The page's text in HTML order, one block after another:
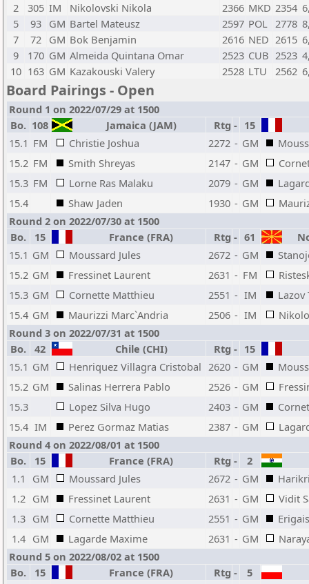
2
305 IM Nikolovski Nikola 2366 MKD 2354
5
93 GM Bartel Mateusz 2597 POL 2778
7
72 GM Bok Benjamin 2616 NED 2615
9
170 GM Almeida Quintana Omar 2523 CUB 2523
10 163 GM Kazakouski Valery 2528 LTU 2562
Board Pairings - Open
Round 1 on 2022/07/29 at 1500
Bo. 108 Jamaica (JAM) Rtg - 15
15.1 FM Christie Joshua 2272 - GM
15.2 FM Smith Shreyas 2147 - GM
15.3 FM Lorne Ras Malaku 2079 - GM
15.4
Shaw Jaden 1930 - GM
Round 2 on 2022/07/30 at 1500
Bo.
15 France (FRA) Rtg - 61
15.1 GM Moussard Jules 2672 - GM
15.2 GM Fressinet Laurent 2631 - FM
15.3 GM Cornette Matthieu 2551 - IM
Lazov
15.4 GM Maurizzi Marc`Andria 2506 - IM
Round 3 on 2022/07/31 at 1500
Bo.
42 Chile (CHI) Rtg - 15
15.1 GM Henriquez Villagra Cristobal 2620 - GM
15.2 GM Salinas Herrera Pablo 2526 - GM
15.3
Lopez Silva Hugo 2403 - GM
15.4 IM Perez Gormaz Matias 2387 - GM
Round 4 on 2022/08/01 at 1500
Bo.
15 France (FRA) Rtg -
2
1.1
GM Moussard Jules 2672 - GM
1.2 GM Fressinet Laurent 2631 - GM
Vidit
1.3 GM Cornette Matthieu 2551 - GM
1.4 GM Lagarde Maxime 2631 - GM
Round 5 on 2022/08/02 at 1500
Bo.
15 France (FRA) Rtg -
5